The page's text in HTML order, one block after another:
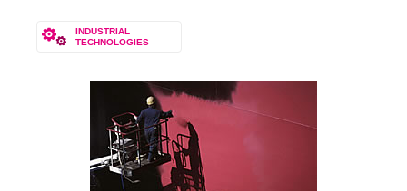
INDUSTRIAL
TECHNOLOGIES